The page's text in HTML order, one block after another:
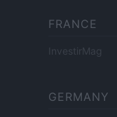
FRANCE
InvestirMag
GERMANY